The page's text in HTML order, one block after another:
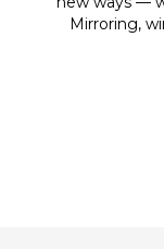
Mirroring,